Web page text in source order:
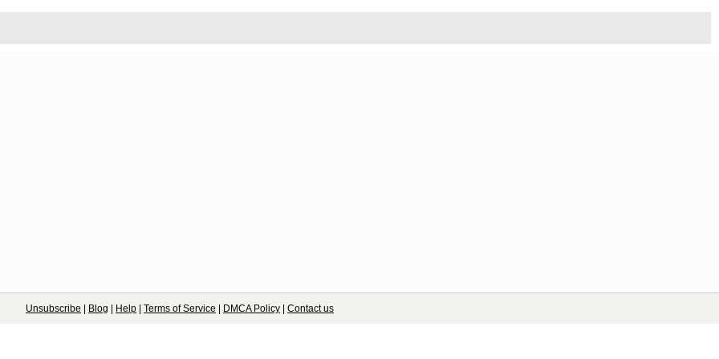
Unsubscribe Blog Help Terms of Service DMCA Policy Contact us